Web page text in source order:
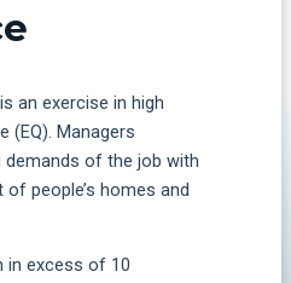
an exercise in high
(EQ). Managers
demands of the job with
people’s homes and
excess of 10